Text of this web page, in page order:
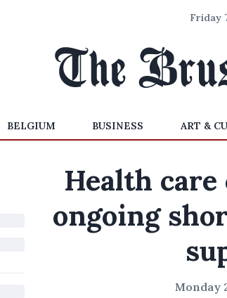
Friday
BELGIUM BUSINESS ART &
Health
ongoing
Monday